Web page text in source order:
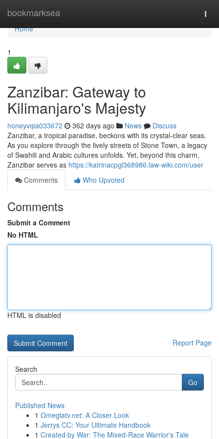
bookmarksea
Home
Home
1
Zanzibar: Gateway to
Kilimanjaro's Majesty
honeyvqia033672 362 days ago News
Discuss
Zanzibar, a tropical paradise, beckons with its crystal-clear seas.
As you explore through the lively streets of Stone Town, a legacy
of Swahili and Arabic cultures unfolds. Yet, beyond this charm,
Zanzibar serves as https://katrinacpgl368986.law-wiki.com/user
Comments
Who Upvoted
Comments
Submit a Comment
No HTML
HTML is disabled
Report Page
Search
Go
Published News
1 Omeglatv.net: A Closer Look
1 Jerrys CC: Your Ultimate Handbook
1 Created by War: The Mixed-Race Warrior's Tale